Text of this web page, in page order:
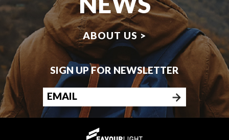
ABOUT US >
SIGN UP FOR NEWSLETTER